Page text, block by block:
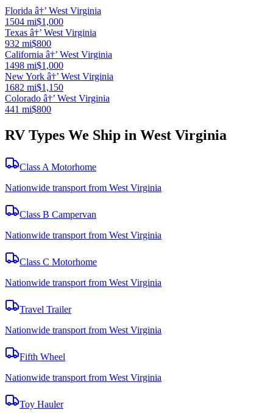
Florida â†’ West Virginia
1504 mi$1,000
Texas â†’ West Virginia
932 mi$800
California â†’ West Virginia
1498 mi$1,000
New York â†’ West Virginia
1682 mi$1,150
Colorado â†’ West Virginia
441 mi$800
RV Types We Ship in West Virginia
Class A Motorhome
Nationwide transport from West Virginia
Class B Campervan
Nationwide transport from West Virginia
Class C Motorhome
Nationwide transport from West Virginia
Travel Trailer
Nationwide transport from West Virginia
Fifth Wheel
Nationwide transport from West Virginia
Toy Hauler